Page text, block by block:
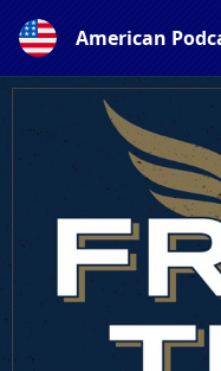
American